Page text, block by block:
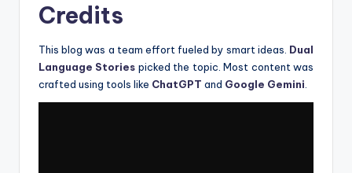
Credits
This blog was a team effort fueled by smart ideas. Dual
Language Stories picked the topic. Most content was
crafted using tools like ChatGPT and Google Gemini